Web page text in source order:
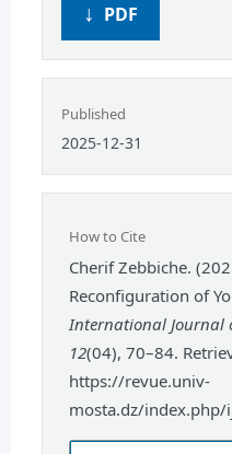
PDF
Published
2025-12-31
How to Cite
Cherif Zebbiche.
Reconfiguration of
International Journal
12(04), 70–84.
https://revue.univ-
mosta.dz/